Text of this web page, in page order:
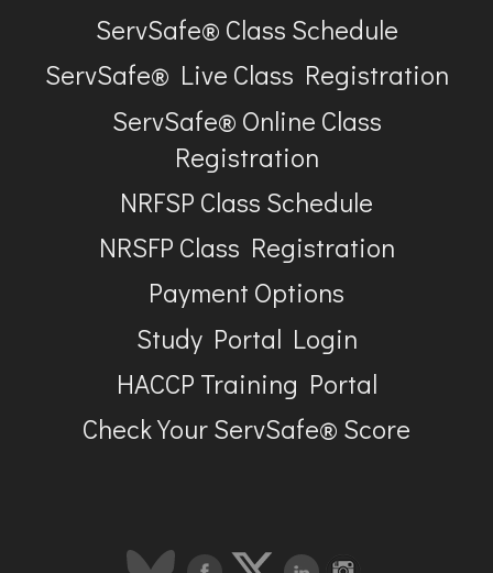
ServSafe® Class Schedule
ServSafe® Live Class Registration
ServSafe® Online Class
Registration
NRFSP Class Schedule
NRSFP Class Registration
Payment Options
Study Portal Login
HACCP Training Portal
Check Your ServSafe® Score